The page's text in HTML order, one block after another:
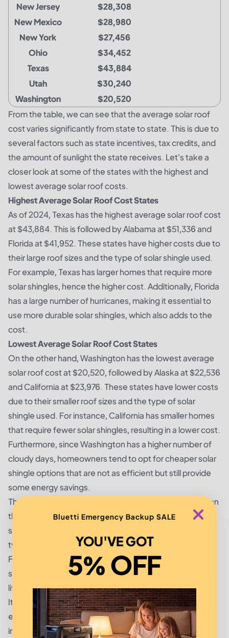
New Jersey
$28,308
New Mexico
$28,980
New York
$27,456
Ohio
$34,452
Texas
$43,884
Utah
$30,240
Washington
$20,520
From the table, we can see that the average solar roof
cost varies significantly from state to state. This is due to
several factors such as state incentives, tax credits, and
the amount of sunlight the state receives. Let's take a
closer look at some of the states with the highest and
lowest average solar roof costs.
Highest Average Solar Roof Cost States
As of 2024, Texas has the highest average solar roof cost
at $43,884. This is followed by Alabama at $51,336 and
Florida at $41,952. These states have higher costs due to
their large roof sizes and the type of solar shingle used.
For example, Texas has larger homes that require more
solar shingles, hence the higher cost. Additionally, Florida
has a large number of hurricanes, making it essential to
use more durable solar shingles, which also adds to the
cost.
Lowest Average Solar Roof Cost States
On the other hand, Washington has the lowest average
solar roof cost at $20,520, followed by Alaska at $22,536
and California at $23,976. These states have lower costs
due to their smaller roof sizes and the type of solar
shingle used. For instance, California has smaller homes
that require fewer solar shingles, resulting in a lower cost.
Furthermore, since Washington has a higher number of
cloudy days, homeowners tend to opt for cheaper solar
shingle options that are not as efficient but still provide
some energy savings.
The average cost of solar roofs also varies depending on
the size of the roof. Larger roofs require more solar
shingles, hence increasing the cost. Additionally, the
type of solar shingle used also impacts the overall cost.
For example, some homeowners may opt for premium
solar shingles that are more efficient and have a longer
lifespan, resulting in a higher cost.
It's important to note that the average solar roof cost in
each state is just an estimate and can vary based on
individual factors such as the size of the home, type of
Bluetti Emergency Backup SALE
YOU'VE GOT
5% OFF